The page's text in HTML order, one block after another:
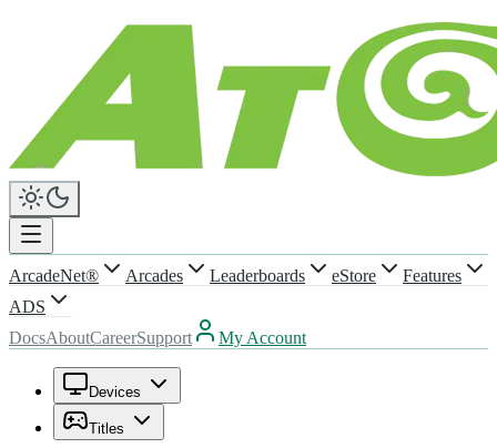
ArcadeNet® Arcades Leaderboards eStore
Features
ADS
DocsAboutCareerSupport My Account
Devices
Titles